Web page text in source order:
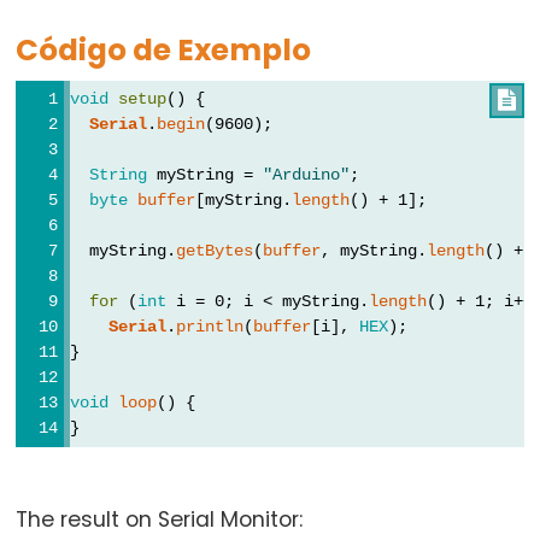
vetor
bool
boolean
byte
char
double
float
int
long
short
size_t
String()
Código de Exemplo

void setup() {
Serial. begin(9600);
String myString = "Arduino" ;
byte buffer[myString. length() + 1];
  myString.
getBytes(buffer, myString. length() +
for (int i = 0; i < myString. length() + 1;
Serial. println(buffer[i], HEX);
}
void loop() {
}
The result on Serial Monitor: